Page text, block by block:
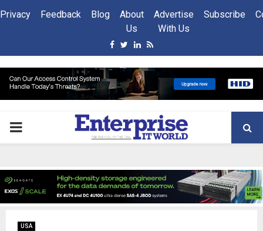
Privacy Feedback Blog
About
Us
Advertise
With Us
Subscribe
Facebook
Twitter
Linkedin
Rss
PRIMARY
USA